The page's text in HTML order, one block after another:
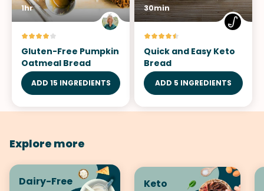
1hr
Gluten-Free Pumpkin
Oatmeal Bread
ADD 15 INGREDIENTS
30min
Quick and Easy Keto
Bread
ADD 5 INGREDIENTS
Explore more
Dairy-Free Keto